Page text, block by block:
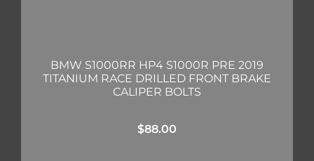
BMW S1000RR HP4 S1000R PRE 2019
TITANIUM RACE DRILLED FRONT BRAKE
CALIPER BOLTS
$88.00